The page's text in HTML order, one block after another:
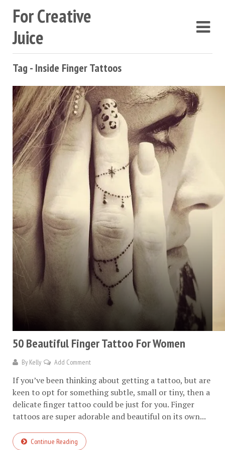
For Creative
Juice
Tag - Inside Finger Tattoos
50 Beautiful Finger Tattoo For Women
By Kelly Add Comment
If you’ve been thinking about getting a tattoo, but are
keen to opt for something subtle, small or tiny, then a
delicate finger tattoo could be just for you. Finger
tattoos are super adorable and beautiful on its own...
Continue Reading